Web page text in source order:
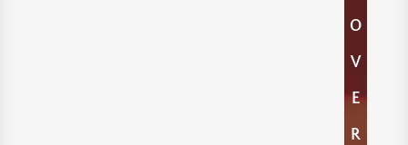
O
V
E
R